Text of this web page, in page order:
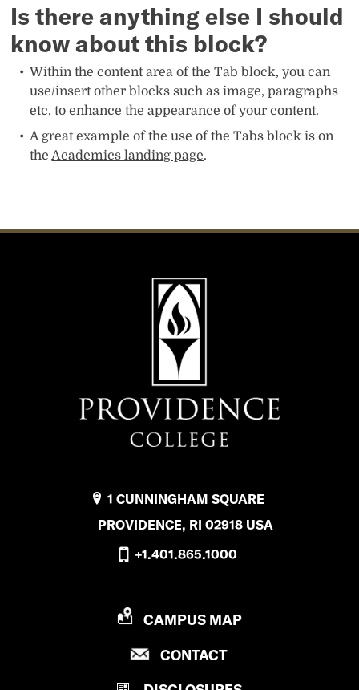
Is there anything else I should
know about this block?
Within the content area of the Tab block, you can
use/insert other blocks such as image, paragraphs
etc, to enhance the appearance of your content.
A great example of the use of the Tabs block is on
theAcademics landing page.
1 CUNNINGHAM SQUARE
PROVIDENCE, RI 02918 USA
+1.401.865.1000
P
O
CAMPUS MAP
CONTACTP